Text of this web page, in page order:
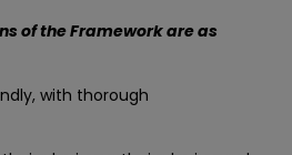
of the Framework are as
with thorough